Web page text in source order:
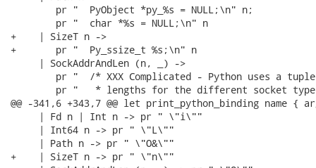
        pr "  PyObject *py_%s = NULL;\n" n;
        pr "  char *%s = NULL;\n" n
+    | SizeT n ->
+       pr "  Py_ssize_t %s;\n" n
     | SockAddrAndLen (n, _) ->
pr "  /* XXX Complicated - Python uses a
pr "   * lengths for the different socket
@@ -341,6 +343,7 @@ let print_python_binding name
     | Fd n | Int n -> pr " \"i\""
     | Int64 n -> pr " \"L\""
     | Path n -> pr " \"O&\""
+    | SizeT n -> pr " \"n\""